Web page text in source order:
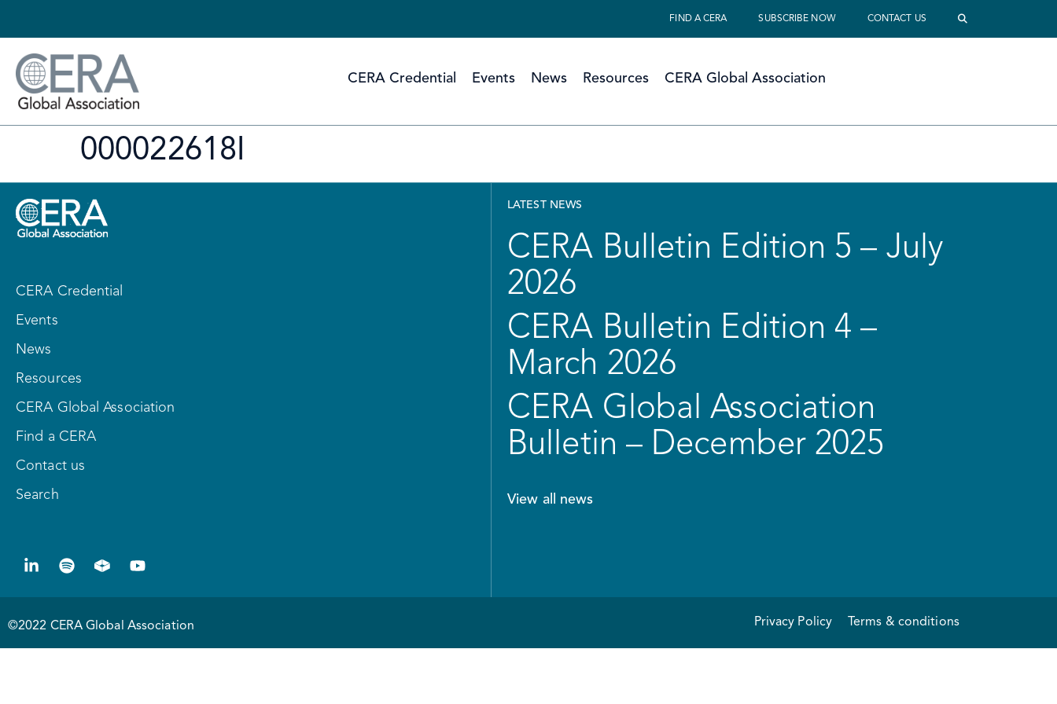
FIND A CERA SUBSCRIBE NOW CONTACT US
CERA Credential Events News Resources CERA Global Association
000022618I
CERA Credential
Events
News
Resources
CERA Global Association
Find a CERA
Contact us
Search
LATEST NEWS
CERA Bulletin Edition 5 – July
2026
CERA Bulletin Edition 4 –
March 2026
CERA Global Association
Bulletin – December 2025
View all news
©2022 CERA Global Association Privacy Policy Terms & conditions